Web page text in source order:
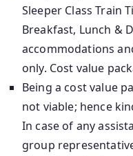
Sleeper Class Train
Breakfast, Lunch &
accommodations
only. Cost value
Being a cost value
not viable; hence
In case of any
group